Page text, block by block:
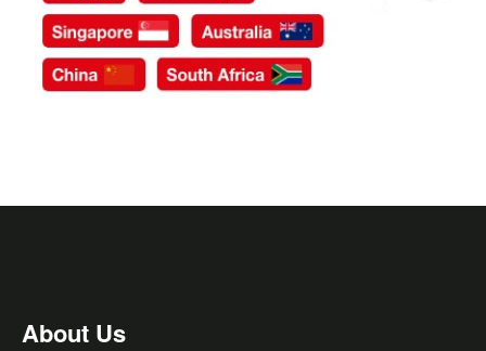
About Us